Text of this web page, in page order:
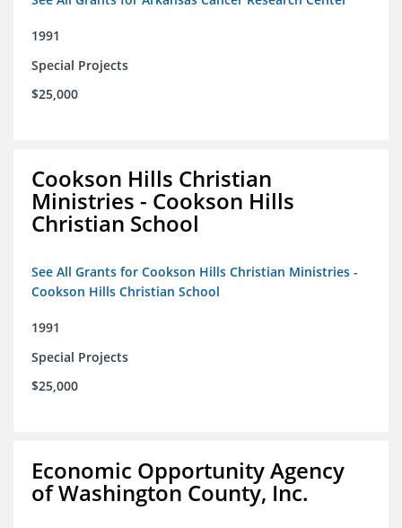
1991
Special Projects
$25,000
Cookson Hills Christian
Ministries - Cookson Hills
Christian School
See All Grants for Cookson Hills Christian Ministries -
Cookson Hills Christian School
1991
Special Projects
$25,000
Economic Opportunity Agency
of Washington County, Inc.